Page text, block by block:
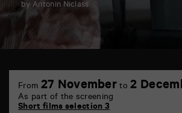
by Antonin Niclass
From 27 November to2
As part of the screening
Short films selection 3